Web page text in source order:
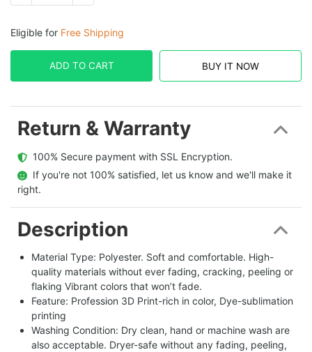
Eligible for Free Shipping
ADD TO CART BUY IT NOW
Return & Warranty
  100% Secure payment with SSL Encryption.
  If you're not 100% satisfied, let us know and we'll make it
right.
Description
Material Type: Polyester. Soft and comfortable. High-
quality materials without ever fading, cracking, peeling or
flaking Vibrant colors that won’t fade.
Feature: Profession 3D Print-rich in color, Dye-sublimation
printing
Washing Condition: Dry clean, hand or machine wash are
also acceptable. Dryer-safe without any fading, peeling,